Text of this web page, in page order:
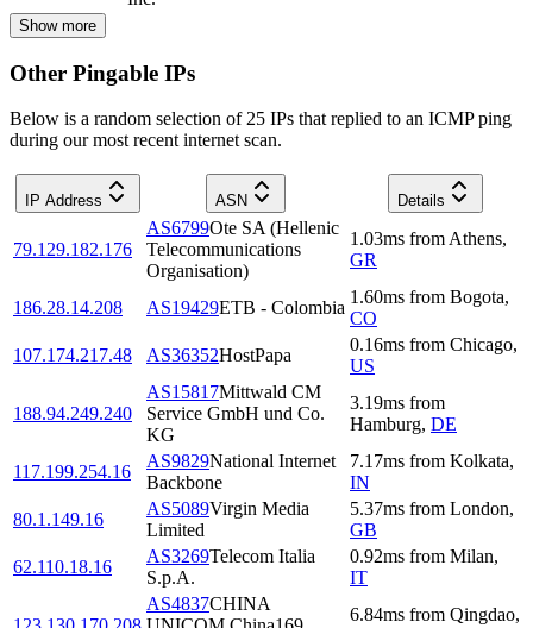
Show more
Other Pingable IPs
Below is a random selection of 25 IPs that replied to an ICMP ping
during our most recent internet scan.
IP Address ASN Details
79.129.182.176
AS6799Ote SA (Hellenic
Telecommunications
Organisation)
1.03ms from Athens,
GR
186.28.14.208 AS19429ETB - Colombia
1.60ms from Bogota,
CO
107.174.217.48
AS36352HostPapa
0.16ms from Chicago,
US
188.94.249.240
AS15817Mittwald CM
Service GmbH und Co.
KG
3.19ms from
Hamburg, DE
117.199.254.16
AS9829National Internet
Backbone
7.17ms from Kolkata,
IN
80.1.149.16
AS5089Virgin Media
Limited
5.37ms from London,
GB
62.110.18.16
AS3269Telecom Italia
S.p.A.
0.92ms from Milan,
IT
AS4837CHINA
6.84ms from Qingdao,